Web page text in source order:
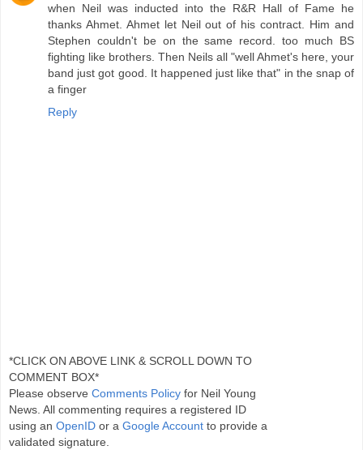
when Neil was inducted into the R&R Hall of Fame he
thanks Ahmet. Ahmet let Neil out of his contract. Him and
Stephen couldn't be on the same record. too much BS
fighting like brothers. Then Neils all "well Ahmet's here, your
band just got good. It happened just like that" in the snap of
a finger
Reply
*CLICK ON ABOVE LINK & SCROLL DOWN TO
COMMENT BOX*
Please observe Comments Policy for Neil Young
News. All commenting requires a registered ID
using an OpenID or a Google Account to provide a
validated signature.